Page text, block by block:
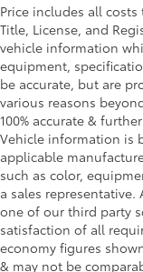
Price includes all
Title, License, and
vehicle information
equipment,
be accurate, but are
various reasons
100% accurate &
Vehicle information is
applicable
such as color,
a sales
one of our third party
satisfaction of all
economy figures
& may not be